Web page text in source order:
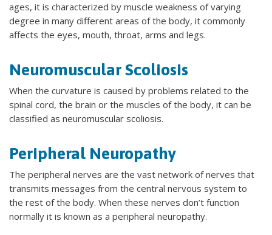
ages, it is characterized by muscle weakness of varying
degree in many different areas of the body, it commonly
affects the eyes, mouth, throat, arms and legs.
Neuromuscular Scoliosis
When the curvature is caused by problems related to the
spinal cord, the brain or the muscles of the body, it can be
classified as neuromuscular scoliosis.
Peripheral Neuropathy
The peripheral nerves are the vast network of nerves that
transmits messages from the central nervous system to
the rest of the body. When these nerves don’t function
normally it is known as a peripheral neuropathy.